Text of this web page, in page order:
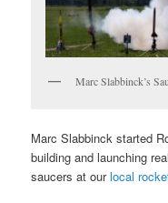
Marc Slabbinck’s
Marc Slabbinck started
building and launching
saucers at ourlocal